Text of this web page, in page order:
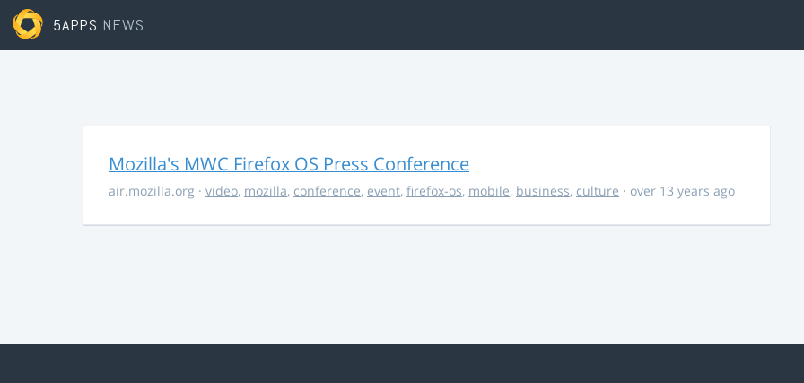
5APPS NEWS
Mozilla's MWC Firefox OS Press Conference
air.mozilla.org · video, mozilla, conference, event, firefox-os, mobile, business, culture · over 13 years ago